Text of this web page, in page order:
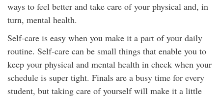
ways to feel better and take care of your physical and, in
turn, mental health.
Self-care is easy when you make it a part of your daily
routine. Self-care can be small things that enable you to
keep your physical and mental health in check when your
schedule is super tight. Finals are a busy time for every
student, but taking care of yourself will make it a little